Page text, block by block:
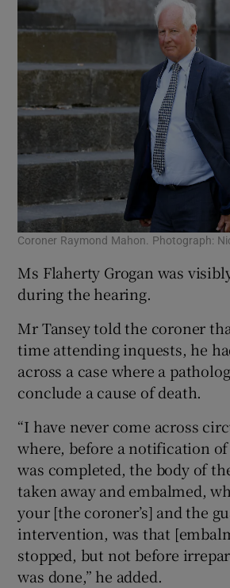
Coroner Raymond Mahon. Photograph:
Ms Flaherty Grogan was
during the hearing.
Mr Tansey told the coroner
time attending inquests, he
across a case where a
conclude a cause of death.
“I have never come across
where, before a notification
was completed, the body of
taken away and embalmed,
your [the coroner’s] and the
intervention, was that
stopped, but not before
was done,” he added.